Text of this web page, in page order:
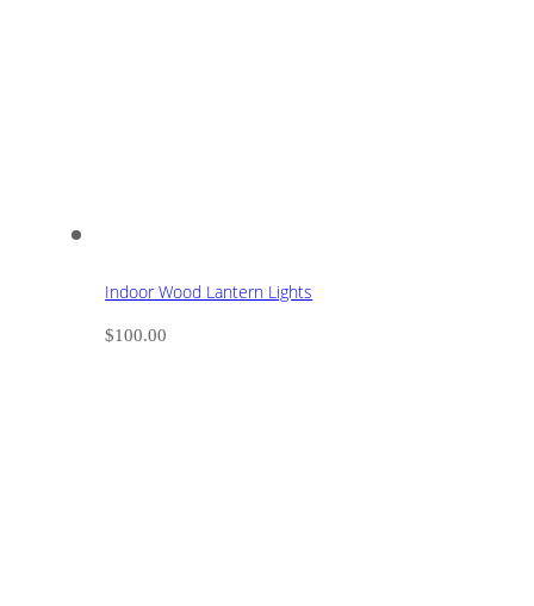
Indoor Wood Lantern Lights
$100.00